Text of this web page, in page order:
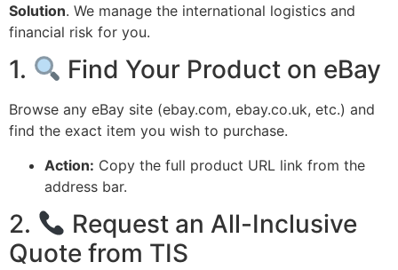
Solution. We manage the international logistics and
financial risk for you.
1. Find Your Product on eBay
Browse any eBay site (ebay.com, ebay.co.uk, etc.) and
find the exact item you wish to purchase.
Action: Copy the full product URL link from the
address bar.
2.
Request an All-Inclusive
Quote from TIS